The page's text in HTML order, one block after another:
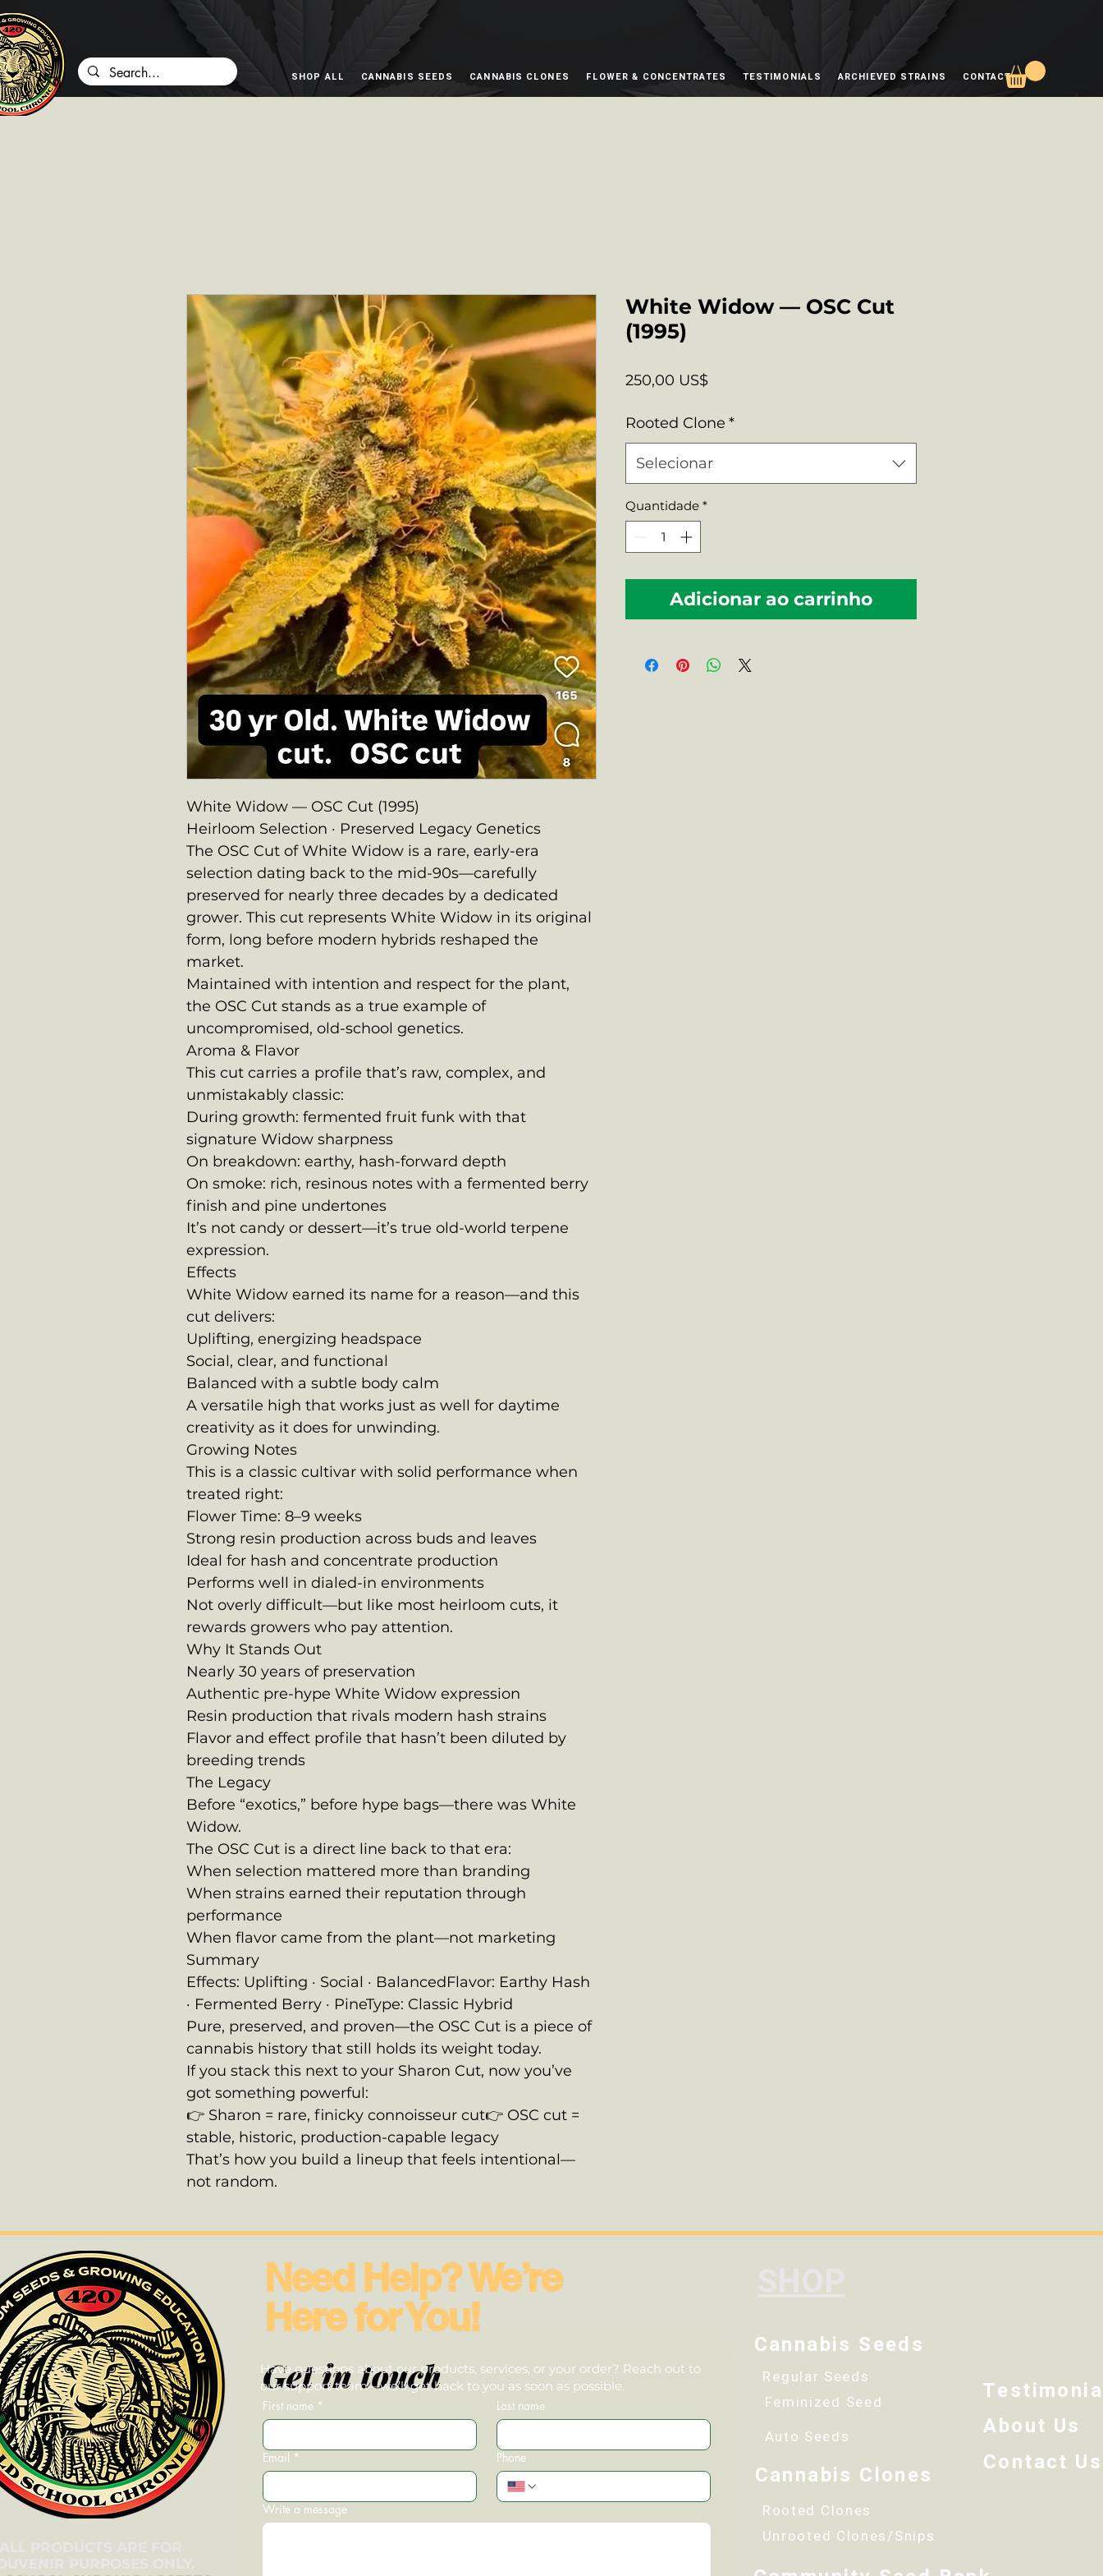
SHOP ALL CANNABIS SEEDS CANNABIS CLONES FLOWER & CONCENTRATES TESTIMONIALS ARCHIEVED STRAINS CONTACT
White Widow — OSC Cut (1995)
Heirloom Selection · Preserved Legacy Genetics
The OSC Cut of White Widow is a rare, early-era
selection dating back to the mid-90s—carefully
preserved for nearly three decades by a dedicated
grower. This cut represents White Widow in its original
form, long before modern hybrids reshaped the
market.
Maintained with intention and respect for the plant,
the OSC Cut stands as a true example of
uncompromised, old-school genetics.
Aroma & Flavor
This cut carries a profile that’s raw, complex, and
unmistakably classic:
During growth: fermented fruit funk with that
signature Widow sharpness
On breakdown: earthy, hash-forward depth
On smoke: rich, resinous notes with a fermented berry
finish and pine undertones
It’s not candy or dessert—it’s true old-world terpene
expression.
Effects
White Widow earned its name for a reason—and this
cut delivers:
Uplifting, energizing headspace
Social, clear, and functional
Balanced with a subtle body calm
A versatile high that works just as well for daytime
creativity as it does for unwinding.
Growing Notes
This is a classic cultivar with solid performance when
treated right:
Flower Time: 8–9 weeks
Strong resin production across buds and leaves
Ideal for hash and concentrate production
Performs well in dialed-in environments
Not overly difficult—but like most heirloom cuts, it
rewards growers who pay attention.
Why It Stands Out
Nearly 30 years of preservation
Authentic pre-hype White Widow expression
Resin production that rivals modern hash strains
Flavor and effect profile that hasn’t been diluted by
breeding trends
The Legacy
Before “exotics,” before hype bags—there was White
Widow.
The OSC Cut is a direct line back to that era:
When selection mattered more than branding
When strains earned their reputation through
performance
When flavor came from the plant—not marketing
Summary
Effects: Uplifting · Social · BalancedFlavor: Earthy Hash
· Fermented Berry · PineType: Classic Hybrid
Pure, preserved, and proven—the OSC Cut is a piece of
cannabis history that still holds its weight today.
If you stack this next to your Sharon Cut, now you’ve
got something powerful:
👉 Sharon = rare, finicky connoisseur cut👉 OSC cut =
stable, historic, production-capable legacy
That’s how you build a lineup that feels intentional—
not random.
White Widow — OSC Cut
(1995)
250,00 US$Preço
Rooted Clone *
Selecionar
Quantidade *
Adicionar ao carrinho
Get in touch
First name * Last name
Email * Phone
Write a message
Cannabis Seeds
Regular Seeds
Feminized Seed
Auto Seeds
Cannabis Clones
Rooted Clones
Unrooted Clones/Snips
Have questions about our products, services, or your order? Reach out to
our support team—we’ll get back to you as soon as possible.
Need Help? We’re
Here for You!
About Us
Contact Us